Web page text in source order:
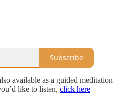
Subscribe
available as a guided meditation
like to listen, click here